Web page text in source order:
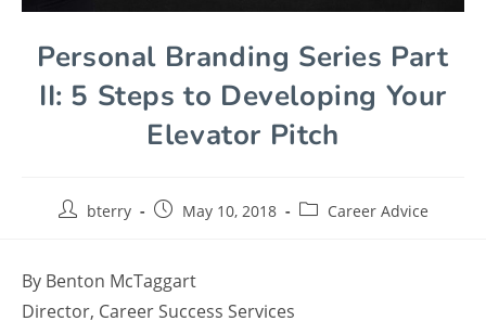
Personal Branding Series Part
II: 5 Steps to Developing Your
Elevator Pitch
bterry May 10, 2018 Career Advice
By Benton McTaggart
Director, Career Success Services